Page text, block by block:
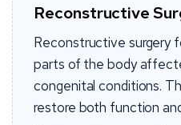
Reconstructive
Reconstructive surgery
parts of the body
congenital conditions.
restore both function